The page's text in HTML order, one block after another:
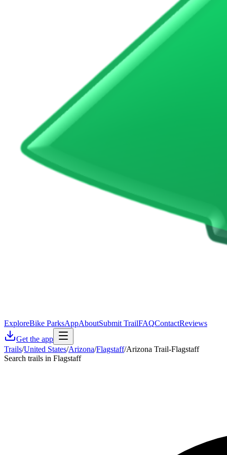
ExploreBike ParksAppAboutSubmit TrailFAQContactReviews
Get the app
Trails/United States/Arizona/Flagstaff/Arizona Trail-Flagstaff
Search trails in Flagstaff